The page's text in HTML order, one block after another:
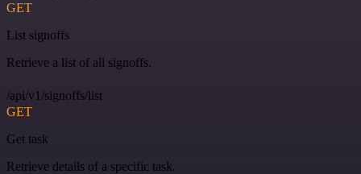
GET
List signoffs
Retrieve a list of all signoffs.
/api/v1/signoffs/list
GET
Get task
Retrieve details of a specific task.